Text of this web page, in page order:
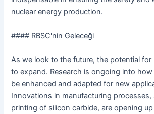
nuclear energy production.
#### RBSC'nin Geleceği
As we look to the future, the potential for
to expand. Research is ongoing into
be enhanced and adapted for new
Innovations in manufacturing processes,
printing of silicon carbide, are opening